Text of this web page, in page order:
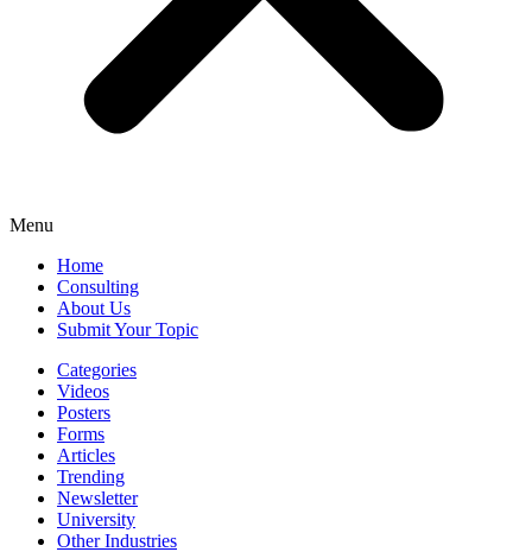
Menu
Home
Consulting
About Us
Submit Your Topic
Categories
Videos
Posters
Forms
Articles
Trending
Newsletter
University
Other Industries